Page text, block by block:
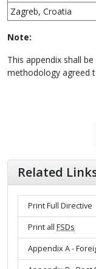
Zagreb, Croatia
Note:
This appendix shall
methodology agreed
Related
Print Full Directive
Print all FSDs
Appendix A -